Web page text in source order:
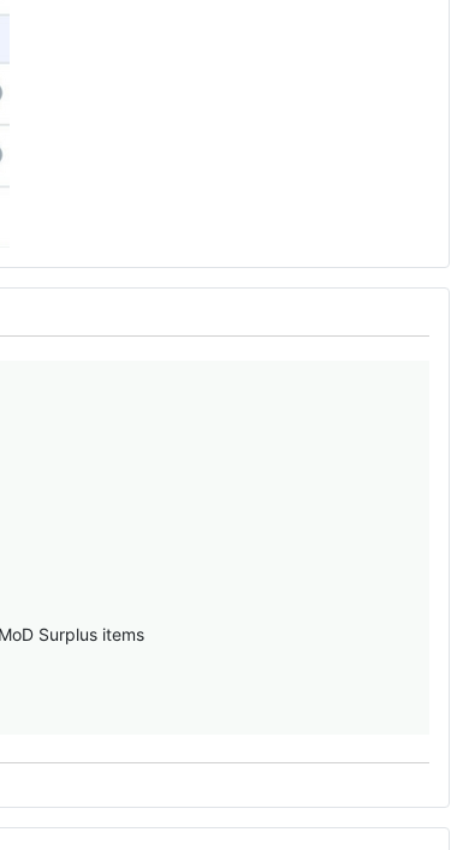
Surplus items